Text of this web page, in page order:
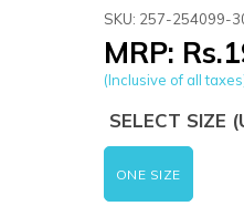
SKU: 257-254099-
MRP:
(Inclusive of all
SELECT SIZE
ONE SIZE